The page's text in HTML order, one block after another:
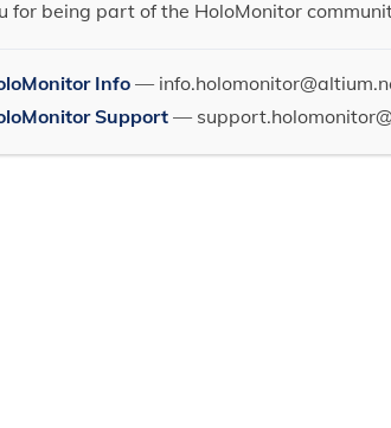
for being part of the HoloMonitor
Info—
Support—